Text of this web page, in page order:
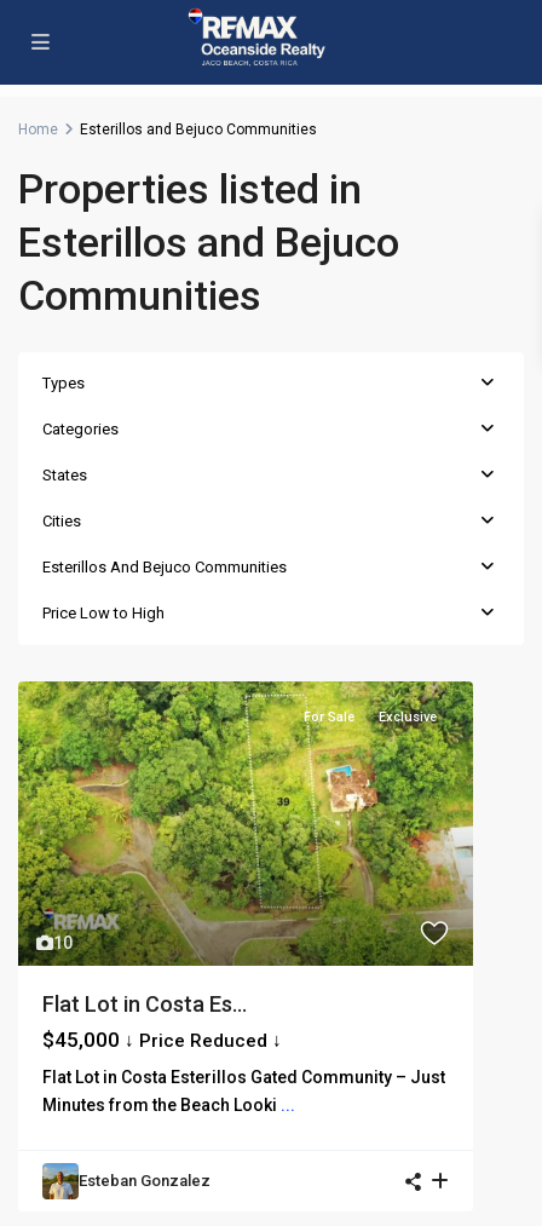
Home Esterillos and Bejuco Communities
Properties listed in
Esterillos and Bejuco
Communities
Types
Categories
States
Cities
Esterillos And Bejuco Communities
Price Low to High
10
For Sale Exclusive
Flat Lot in Costa Es...
$45,000 ↓ Price Reduced ↓
Flat Lot in Costa Esterillos Gated Community – Just
Minutes from the Beach Looki ...
Esteban Gonzalez